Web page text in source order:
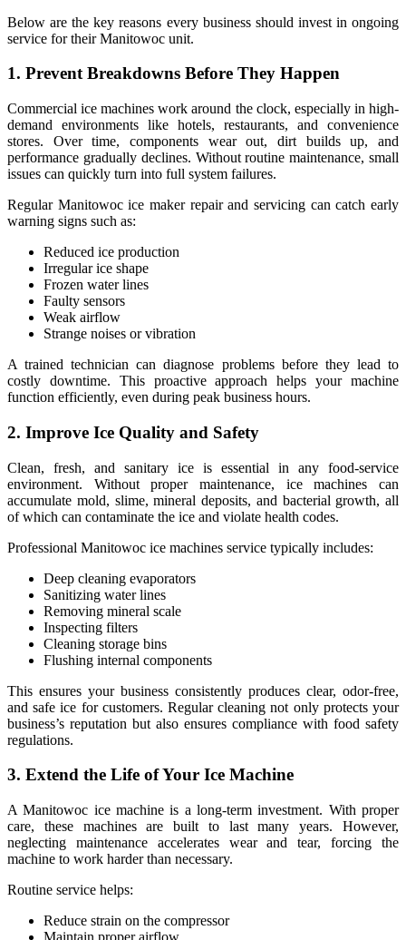
Below are the key reasons every business should invest in ongoing
service for their Manitowoc unit.
1. Prevent Breakdowns Before They Happen
Commercial ice machines work around the clock, especially in high-
demand environments like hotels, restaurants, and convenience
stores. Over time, components wear out, dirt builds up, and
performance gradually declines. Without routine maintenance, small
issues can quickly turn into full system failures.
Regular Manitowoc ice maker repair and servicing can catch early
warning signs such as:
Reduced ice production
Irregular ice shape
Frozen water lines
Faulty sensors
Weak airflow
Strange noises or vibration
A trained technician can diagnose problems before they lead to
costly downtime. This proactive approach helps your machine
function efficiently, even during peak business hours.
2. Improve Ice Quality and Safety
Clean, fresh, and sanitary ice is essential in any food-service
environment. Without proper maintenance, ice machines can
accumulate mold, slime, mineral deposits, and bacterial growth, all
of which can contaminate the ice and violate health codes.
Professional Manitowoc ice machines service typically includes:
Deep cleaning evaporators
Sanitizing water lines
Removing mineral scale
Inspecting filters
Cleaning storage bins
Flushing internal components
This ensures your business consistently produces clear, odor-free,
and safe ice for customers. Regular cleaning not only protects your
business’s reputation but also ensures compliance with food safety
regulations.
3. Extend the Life of Your Ice Machine
A Manitowoc ice machine is a long-term investment. With proper
care, these machines are built to last many years. However,
neglecting maintenance accelerates wear and tear, forcing the
machine to work harder than necessary.
Routine service helps:
Reduce strain on the compressor
Maintain proper airflow